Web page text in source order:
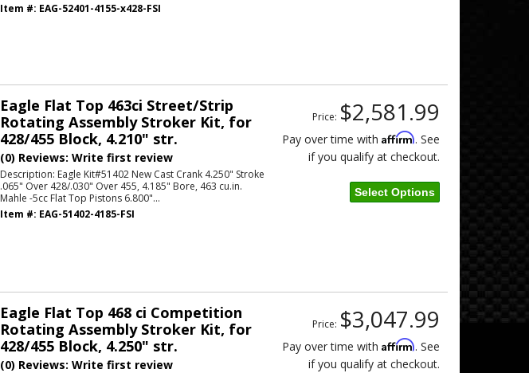
Item #: EAG-52401-4155-x428-FSI
Eagle Flat Top 463ci Street/Strip
Rotating Assembly Stroker Kit, for
428/455 Block, 4.210" str.
(0) Reviews: Write first review
Description: Eagle Kit#51402 New Cast Crank 4.250" Stroke
.065" Over 428/.030" Over 455, 4.185" Bore, 463 cu.in.
Mahle -5cc Flat Top Pistons 6.800"...
Item #: EAG-51402-4185-FSI
Price: $2,581.99
Pay over time with Affirm. See
if you qualify at checkout.
Select Options
Eagle Flat Top 468 ci Competition
Rotating Assembly Stroker Kit, for
428/455 Block, 4.250" str.
(0) Reviews: Write first review
Price: $3,047.99
Pay over time with Affirm. See
if you qualify at checkout.